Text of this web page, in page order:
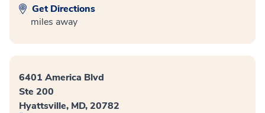
Get Directions
miles away
6401 America Blvd
Ste 200
Hyattsville, MD, 20782